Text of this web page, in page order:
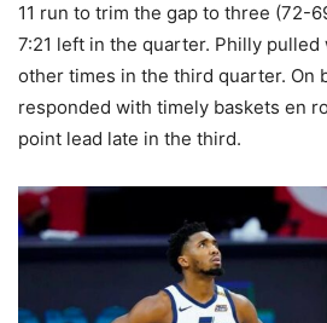
11 run to trim the gap to three (72-
7:21 left in the quarter. Philly
other times in the third quarter. On
responded with timely baskets en
point lead late in the third.